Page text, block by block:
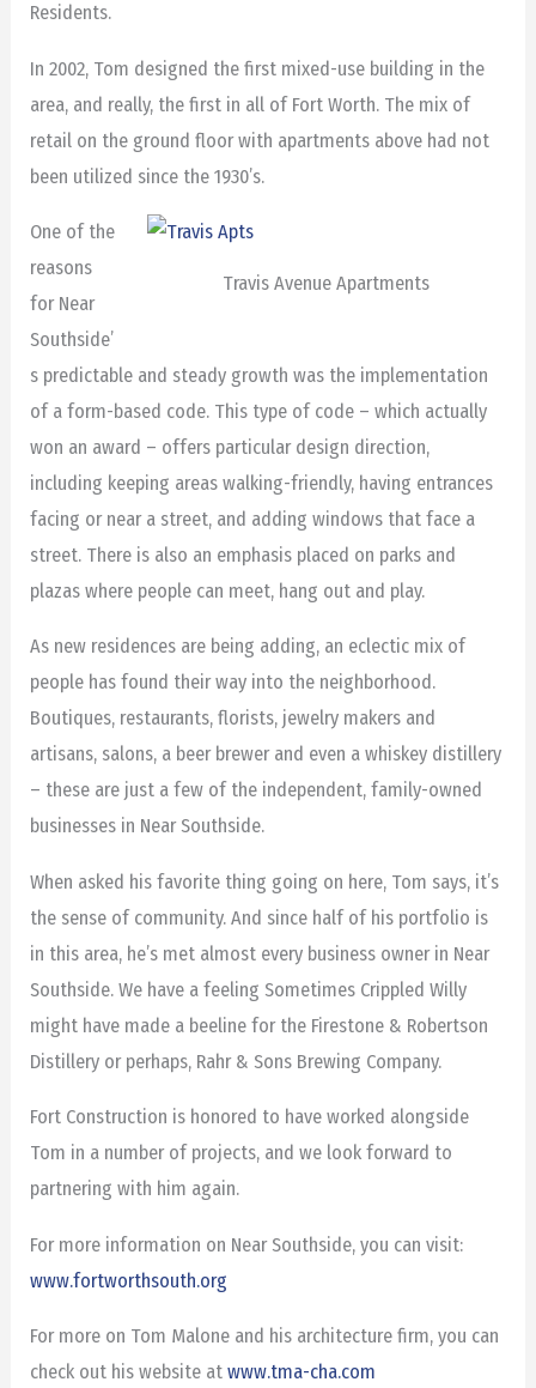
Residents.
In 2002, Tom designed the first mixed-use building in the
area, and really, the first in all of Fort Worth. The mix of
retail on the ground floor with apartments above had not
been utilized since the 1930’s.
Travis Avenue Apartments
One of the
reasons
for Near
Southside’
s predictable and steady growth was the implementation
of a form-based code. This type of code – which actually
won an award – offers particular design direction,
including keeping areas walking-friendly, having entrances
facing or near a street, and adding windows that face a
street. There is also an emphasis placed on parks and
plazas where people can meet, hang out and play.
As new residences are being adding, an eclectic mix of
people has found their way into the neighborhood.
Boutiques, restaurants, florists, jewelry makers and
artisans, salons, a beer brewer and even a whiskey distillery
– these are just a few of the independent, family-owned
businesses in Near Southside.
When asked his favorite thing going on here, Tom says, it’s
the sense of community. And since half of his portfolio is
in this area, he’s met almost every business owner in Near
Southside. We have a feeling Sometimes Crippled Willy
might have made a beeline for the Firestone & Robertson
Distillery or perhaps, Rahr & Sons Brewing Company.
Fort Construction is honored to have worked alongside
Tom in a number of projects, and we look forward to
partnering with him again.
For more information on Near Southside, you can visit:
www.fortworthsouth.org
For more on Tom Malone and his architecture firm, you can
check out his website atwww.tma-cha.com